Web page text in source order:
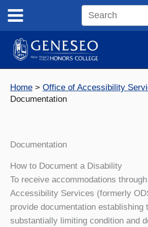
content
Search
site
Home
Office of Accessibility
Documentation
Documentation
How to Document a Disability
To receive accommodations
Accessibility Services (formerly
provide documentation establishing
substantially limiting condition and